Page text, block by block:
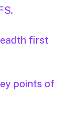
first
points of